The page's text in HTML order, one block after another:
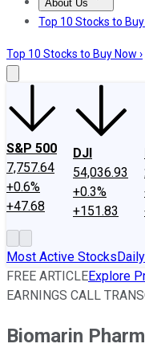
About Us
About UsContact
Top 10 Stocks to Buy
Top 10 Stocks to Buy Now ›
S&P 500
7,757.64
+0.6%
+47.68
DJI
54,036.93
+0.3%
+151.83
Most Active Stocks
FREE ARTICLEExplore
EARNINGS CALL
Biomarin